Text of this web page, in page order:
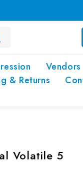
Vendors
& Returns
Volatile 5